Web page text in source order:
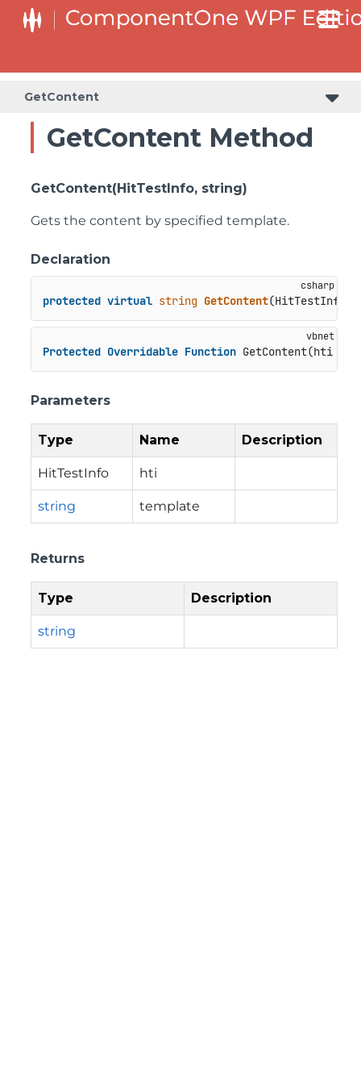
GetContent
GetContent Method
GetContent(HitTestInfo, string)
Gets the content by specified template.
Declaration
protected virtual string GetContent(HitTestInfo
Protected Overridable Function GetContent(hti
Parameters
Type Name Description
HitTestInfo hti
string template
Returns
Type Description
string